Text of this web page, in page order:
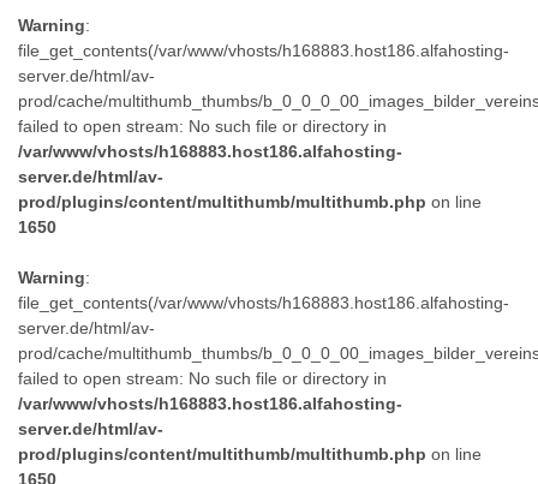
Warning:
file_get_contents(/var/www/vhosts/h168883.host186.alfahosting-
server.de/html/av-
prod/cache/multithumb_thumbs/
failed to open stream: No such file or directory in
/var/www/vhosts/h168883.host186.alfahosting-
server.de/html/av-
prod/plugins/content/multithumb/multithumb.php on line
1650
Warning:
file_get_contents(/var/www/vhosts/h168883.host186.alfahosting-
server.de/html/av-
prod/cache/multithumb_thumbs/
failed to open stream: No such file or directory in
/var/www/vhosts/h168883.host186.alfahosting-
server.de/html/av-
prod/plugins/content/multithumb/multithumb.php on line
1650